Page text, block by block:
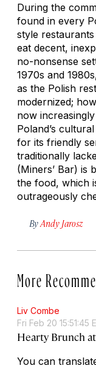
During the
found in every
style
eat decent,
no-nonsense
1970s and
as the Polish
modernized;
now
Poland’s
for its friendly
traditionally
(Miners’ Bar) is
the food, which
outrageously
By Andy Jarosz
More
Liv Combe
Fri Feb 20 15:51:45
Hearty Brunch
You can